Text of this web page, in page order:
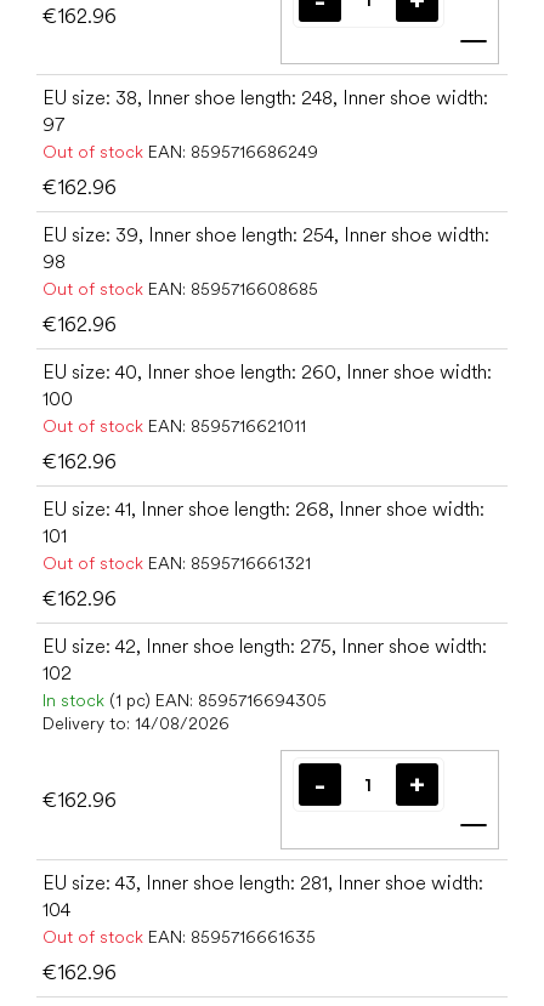
€162.96
Add
EU size: 38, Inner shoe length: 248, Inner shoe width:
97
Out of stock EAN: 8595716686249
€162.96
EU size: 39, Inner shoe length: 254, Inner shoe width:
98
Out of stock EAN: 8595716608685
€162.96
EU size: 40, Inner shoe length: 260, Inner shoe width:
100
Out of stock EAN: 8595716621011
€162.96
EU size: 41, Inner shoe length: 268, Inner shoe width:
101
Out of stock EAN: 8595716661321
€162.96
EU size: 42, Inner shoe length: 275, Inner shoe width:
102
In stock (1 pc) EAN: 8595716694305
Delivery to: 14/08/2026
€162.96
Add
EU size: 43, Inner shoe length: 281, Inner shoe width:
104
Out of stock EAN: 8595716661635
€162.96